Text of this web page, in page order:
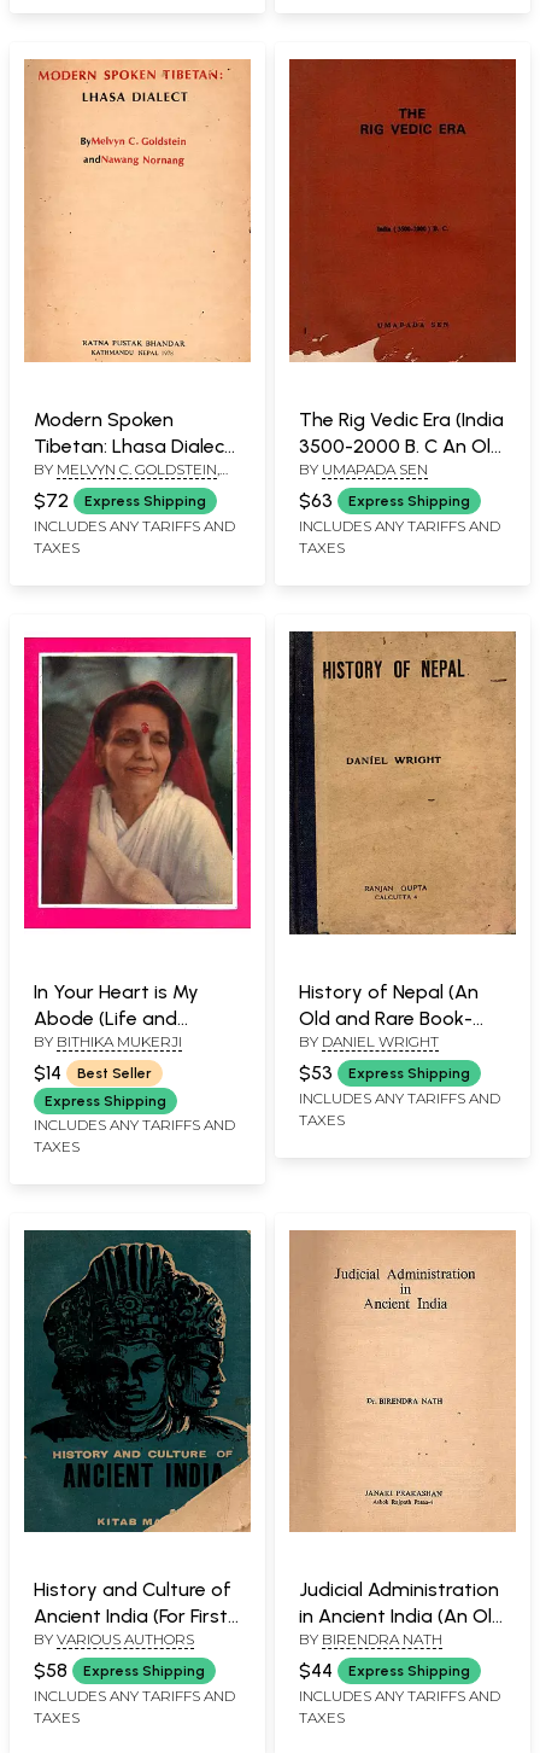
Modern Spoken
Tibetan: Lhasa Dialect
(An Old and Rare with
Pinholed: Only 1
Quantity Available)
BY MELVYN C. GOLDSTEIN,
NAWANG NORNANG
$72 Express Shipping
INCLUDES ANY TARIFFS AND
TAXES
The Rig Vedic Era (India
3500-2000 B. C An Old
and Rare Book)
BY UMAPADA SEN
$63 Express Shipping
INCLUDES ANY TARIFFS AND
TAXES
In Your Heart is My
Abode (Life and
Teaching of Sri Ma
Anandamayi)
BY BITHIKA MUKERJI
$14
Best Seller
Express Shipping
INCLUDES ANY TARIFFS AND
TAXES
History of Nepal (An
Old and Rare Book-
Only 1 Quantity
Available)
BY DANIEL WRIGHT
$53 Express Shipping
INCLUDES ANY TARIFFS AND
TAXES
History and Culture of
Ancient India (For First
Year Arts Students) An
Old and Rare Book-
Only 1 Quantity
Available
BY VARIOUS AUTHORS
$58 Express Shipping
INCLUDES ANY TARIFFS AND
TAXES
Judicial Administration
in Ancient India (An Old
and Rare Book with
Pinholed: Only 1
Quantity Available)
BY BIRENDRA NATH
$44 Express Shipping
INCLUDES ANY TARIFFS AND
TAXES